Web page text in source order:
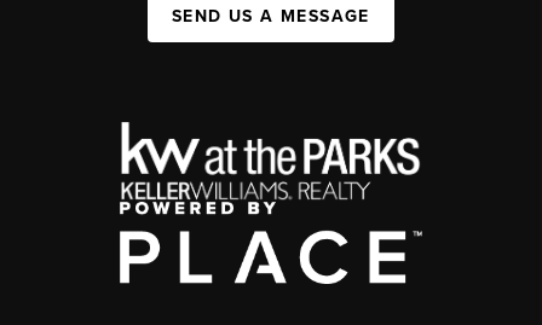
SEND US A MESSAGE